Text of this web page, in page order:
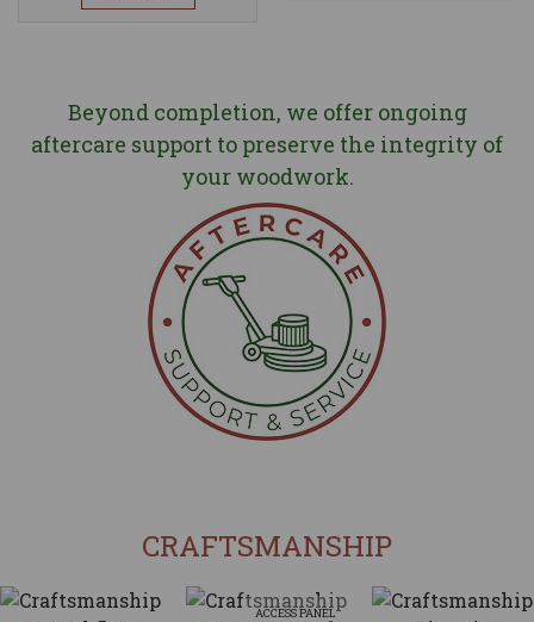
Beyond completion, we offer ongoing
aftercare support to preserve the integrity of
your woodwork.
CRAFTSMANSHIP
ACCESS PANEL